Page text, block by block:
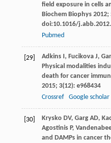
field exposure in cells
Biochem Biophys2012;
doi:10.1016/
Pubmed
[29] AdkinsI, FucikovaJ,
Physical modalities
death for cancer
2015; 3(12): e968434
Crossref
Google scholar
[30] Krysko DV, GargAD,
AgostinisP,
and DAMPs in cancer